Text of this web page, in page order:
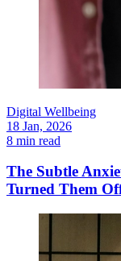
Digital Wellbeing
18 Jan, 2026
8 min read
The Subtle
Turned Them